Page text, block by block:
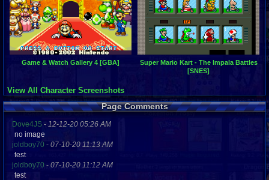
Game & Watch Gallery 4 [GBA]
Super Mario Kart - The Impala Battles
[SNES]
View All Character Screenshots
Page Comments
Dove4JS - 12-12-20 05:26 AM
no image
joldboy70 - 07-10-20 11:13 AM
test
joldboy70 - 07-10-20 11:12 AM
test